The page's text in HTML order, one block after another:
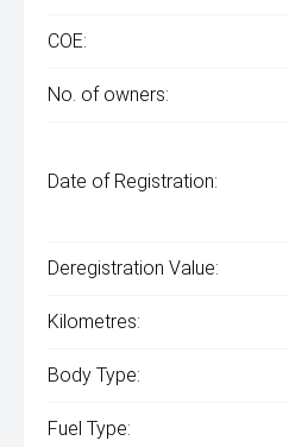
COE:
No. of owners:
Date of Registration:
Deregistration Value:
Kilometres:
Body Type:
Fuel Type: